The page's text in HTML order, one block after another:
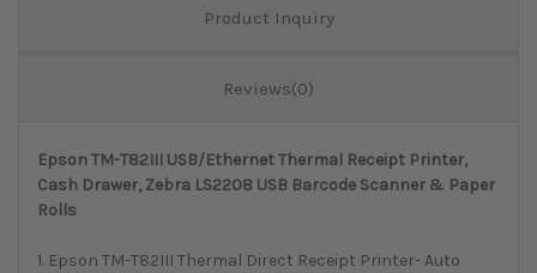
Product Inquiry
Reviews(0)
Epson TM-T82III USB/Ethernet Thermal Receipt Printer,
Cash Drawer, Zebra LS2208 USB Barcode Scanner & Paper
Rolls
1. Epson TM-T82III Thermal Direct Receipt Printer- Auto